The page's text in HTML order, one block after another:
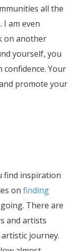
all the
I am even
on another
yourself, you
Your
promote your
find inspiration
on finding
There are
and artists
journey.